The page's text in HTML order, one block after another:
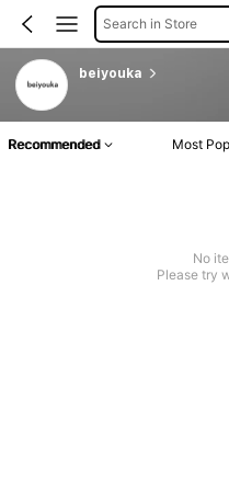
Search in Store
beiyouka
Recommended Most
No
Please try